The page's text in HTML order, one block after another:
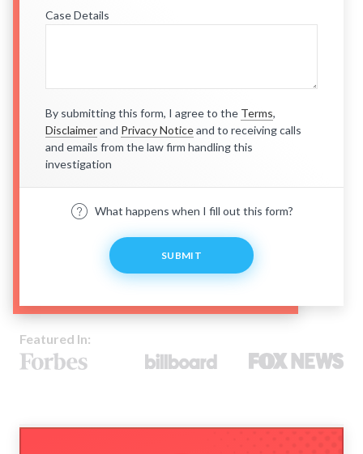
Case Details
By submitting this form, I agree to the Terms,
Disclaimerand Privacy Noticeand to receiving calls
and emails from the law firm handling this
investigation
What happens when I fill out this form?
SUBMIT
Featured In: